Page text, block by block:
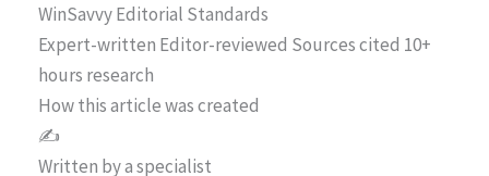
WinSavvy Editorial Standards
Expert-written Editor-reviewed Sources cited 10+
hours research
How this article was created
✍️
Written by a specialist